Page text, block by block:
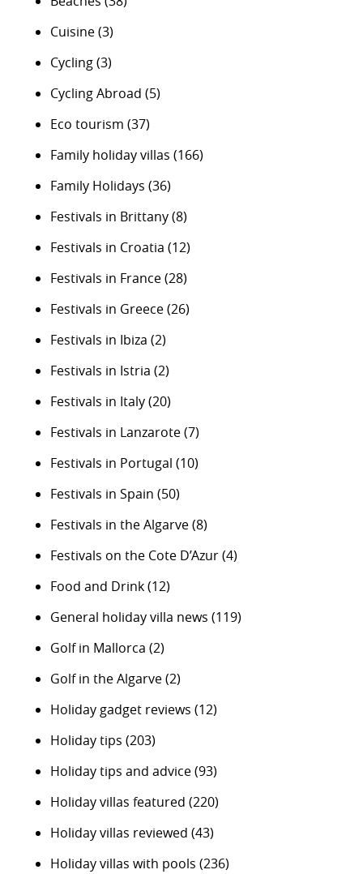
Cuisine(3)
Cycling(3)
Cycling Abroad (5)
Eco tourism (37)
Family holiday villas (166)
Family Holidays (36)
Festivals in Brittany(8)
Festivals in Croatia (12)
Festivals in France(28)
Festivals in Greece(26)
Festivals in Ibiza (2)
Festivals in Istria (2)
Festivals in Italy(20)
Festivals in Lanzarote(7)
Festivals in Portugal (10)
Festivals in Spain (50)
Festivals in the Algarve(8)
Festivals on the Cote D’Azur(4)
Food and Drink(12)
General holiday villa news (119)
Golf in Mallorca (2)
Golf in the Algarve(2)
Holiday gadget reviews (12)
Holiday tips (203)
Holiday tips and advice(93)
Holiday villas featured (220)
Holiday villas reviewed (43)
Holiday villas with pools (236)